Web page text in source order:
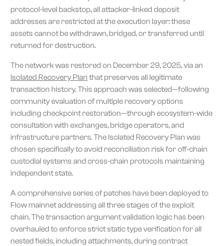
protocol-level backstop, all attacker-linked deposit
addresses are restricted at the execution layer: these
assets cannot be withdrawn, bridged, or transferred until
returned for destruction.
The network was restored on December 29, 2025, via an
Isolated Recovery Plan that preserves all legitimate
transaction history. This approach was selected—following
community evaluation of multiple recovery options
including checkpoint restoration—through ecosystem-wide
consultation with exchanges, bridge operators, and
infrastructure partners. The Isolated Recovery Plan was
chosen specifically to avoid reconciliation risk for off-chain
custodial systems and cross-chain protocols maintaining
independent state.
A comprehensive series of patches have been deployed to
Flow mainnet addressing all three stages of the exploit
chain. The transaction argument validation logic has been
overhauled to enforce strict static type verification for all
nested fields, including attachments, during contract